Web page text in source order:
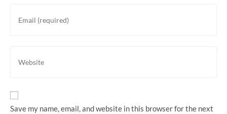
username
your
your
URL
Save my name, email, and website in this browser for the next